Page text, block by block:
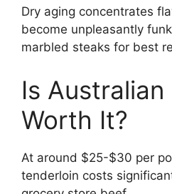
Dry aging concentrates
become unpleasantly
marbled steaks for best
Is Australian
Worth It?
At around $25-$30 per
tenderloin costs